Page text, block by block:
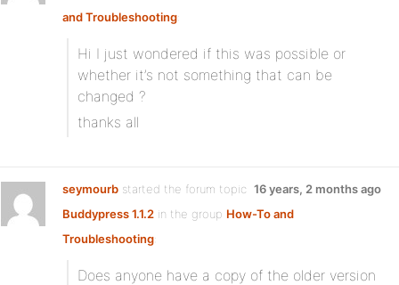
and Troubleshooting:
Hi I just wondered if this was possible or
whether it’s not something that can be
changed ?
thanks all
seymourb started the forum topic
Buddypress 1.1.2 in the group How-To and
Troubleshooting:
16 years, 2 months ago
Does anyone have a copy of the older version